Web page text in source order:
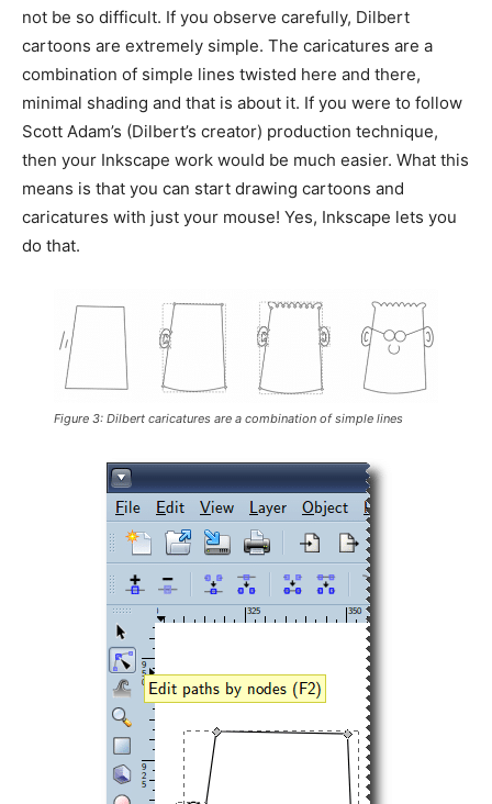
not be so difficult. If you observe carefully, Dilbert
cartoons are extremely simple. The caricatures are a
combination of simple lines twisted here and there,
minimal shading and that is about it. If you were to follow
Scott Adam’s (Dilbert’s creator) production technique,
then your Inkscape work would be much easier. What this
means is that you can start drawing cartoons and
caricatures with just your mouse! Yes, Inkscape lets you
do that.
Figure 3: Dilbert caricatures are a combination of simple lines